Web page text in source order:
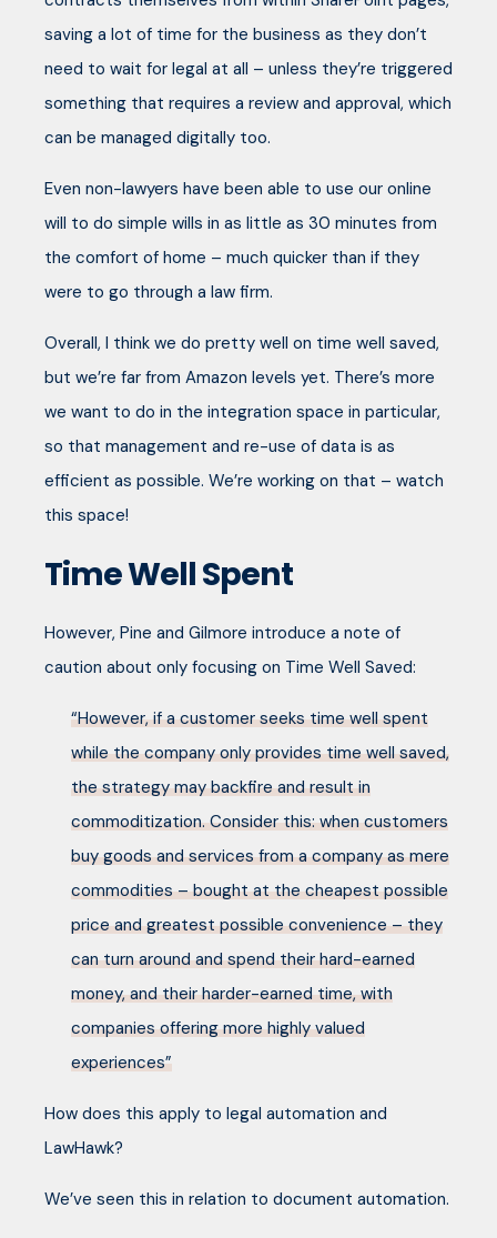
saving a lot of time for the business as they don’t
need to wait for legal at all – unless they’re triggered
something that requires a review and approval, which
can be managed digitally too.
Even non-lawyers have been able to use our online
will to do simple wills in as little as 30 minutes from
the comfort of home – much quicker than if they
were to go through a law firm.
Overall, I think we do pretty well on time well saved,
but we’re far from Amazon levels yet. There’s more
we want to do in the integration space in particular,
so that management and re-use of data is as
efficient as possible. We’re working on that – watch
this space!
Time Well Spent
However, Pine and Gilmore introduce a note of
caution about only focusing on Time Well Saved:
“However, if a customer seeks time well spent
while the company only provides time well saved,
the strategy may backfire and result in
commoditization. Consider this: when customers
buy goods and services from a company as mere
commodities – bought at the cheapest possible
price and greatest possible convenience – they
can turn around and spend their hard-earned
money, and their harder-earned time, with
companies offering more highly valued
experiences”
How does this apply to legal automation and
LawHawk?
We’ve seen this in relation to document automation.